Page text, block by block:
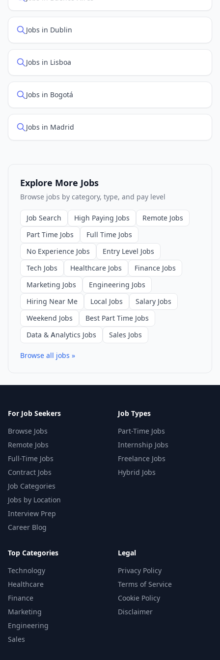
Jobs in Dublin
Jobs in Lisboa
Jobs in Bogotá
Jobs in Madrid
Explore More Jobs
Browse jobs by category, type, and pay level
Job Search High Paying Jobs
Remote Jobs
Part Time Jobs
Full Time Jobs
No Experience Jobs
Entry Level Jobs
Tech Jobs
Healthcare Jobs
Finance Jobs
Marketing Jobs
Engineering Jobs
Hiring Near Me
Local Jobs
Salary Jobs
Weekend Jobs
Best Part Time Jobs
Data & Analytics Jobs
Sales Jobs
Browse all jobs »
For Job Seekers
Browse Jobs
Remote Jobs
Full-Time Jobs
Contract Jobs
Job Categories
Jobs by Location
Interview Prep
Career Blog
Job Types
Part-Time Jobs
Internship Jobs
Freelance Jobs
Hybrid Jobs
Top Categories
Technology
Healthcare
Finance
Marketing
Engineering
Sales
Legal
Privacy Policy
Terms of Service
Cookie Policy
Disclaimer